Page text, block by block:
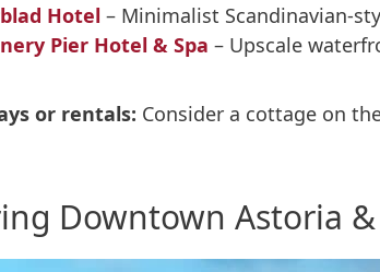
Hotel – Minimalist Scandinavian-
Pier Hotel & Spa – Upscale
or rentals: Consider a cottage on
Downtown Astoria